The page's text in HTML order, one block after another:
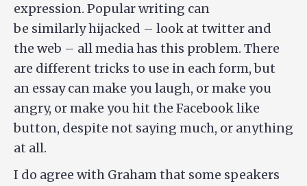
expression. Popular writing can
be similarly hijacked – look at twitter and
the web – all media has this problem. There
are different tricks to use in each form, but
an essay can make you laugh, or make you
angry, or make you hit the Facebook like
button, despite not saying much, or anything
at all.
I do agree with Graham that some speakers